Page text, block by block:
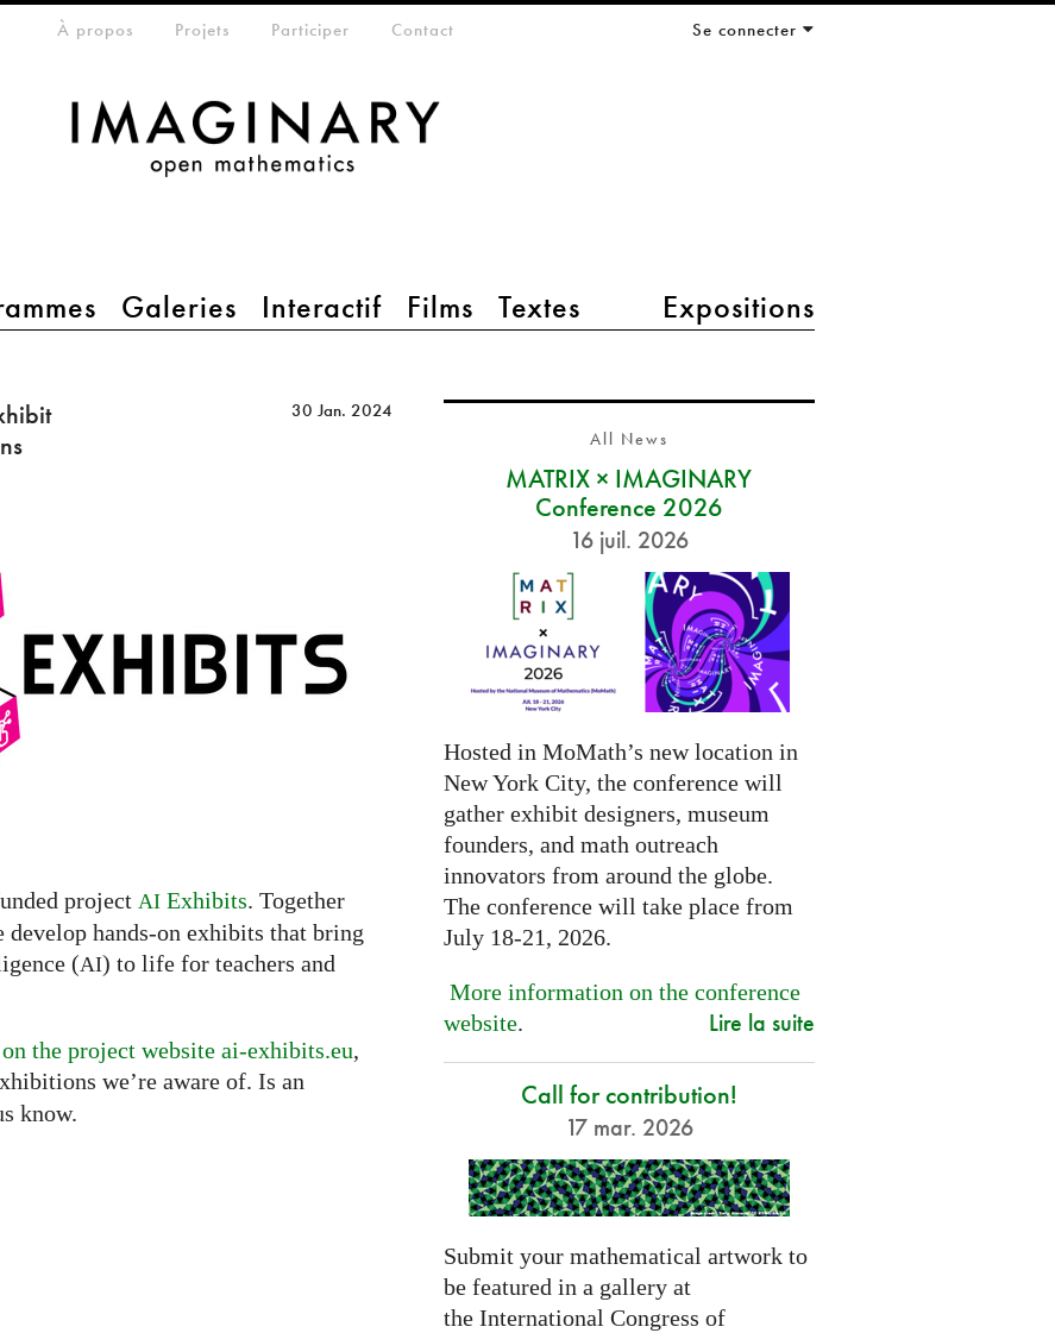
Galeries Interactif Films Textes Expositions
menuÀ propos Projets Participer Contact Se connecter
30 Jan. 2024
project AI Exhibits. Together
develop hands-on exhibits that bring
(AI) to life for teachers and
on the project website ai-exhibits.eu,
we’re aware of. Is an
know.
All News
MATRIX × IMAGINARY
Conference 2026
16 juil. 2026
Hosted in MoMath’s new location in
New York City, the conference will
gather exhibit designers, museum
founders, and math outreach
innovators from around the globe.
The conference will take place from
July 18-21, 2026.
More information on the conference
website. Lire la suite
Call for contribution!
17 mar. 2026
Submit your mathematical artwork to
be featured in a gallery at
the International Congress of